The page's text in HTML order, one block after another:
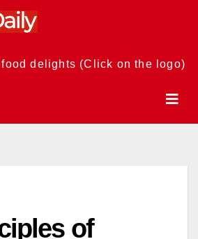
delights (Click on the logo)
of